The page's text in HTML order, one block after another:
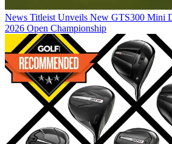
News Titleist Unveils New GTS300 Mini
2026 Open Championship